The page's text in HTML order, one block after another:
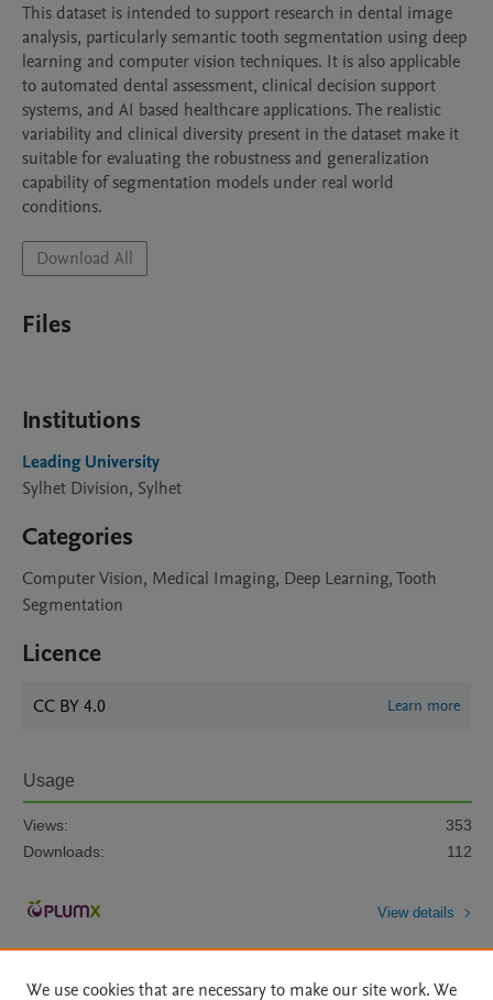
This dataset is intended to support research in dental image
analysis, particularly semantic tooth segmentation using deep
learning and computer vision techniques. It is also applicable
to automated dental assessment, clinical decision support
systems, and AI based healthcare applications. The realistic
variability and clinical diversity present in the dataset make it
suitable for evaluating the robustness and generalization
capability of segmentation models under real world
Download All
Files
Institutions
Leading University
Sylhet Division, Sylhet
Categories
Computer Vision, Medical Imaging, Deep Learning, Tooth
Segmentation
Licence
CC BY 4.0 Learn more
Usage
Views:
353
Downloads:
112
View details
We use cookies that are necessary to make our site work. We